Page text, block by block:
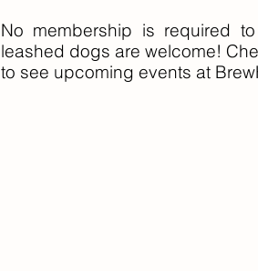
No membership is required
leashed dogs are welcome!
to see upcoming events at